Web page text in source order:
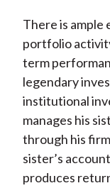
There is ample
portfolio
term
legendary
institutional
manages his
through his
sister’s
produces